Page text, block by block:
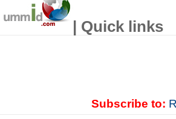
| Quick links
Subscribe to: